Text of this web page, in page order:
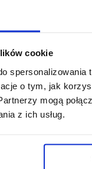
cookie
spersonalizowania
o tym, jak
mogą
z ich usług.
of scientific
of the IWFiZ”
care for
the
scientific
of
departments -
the